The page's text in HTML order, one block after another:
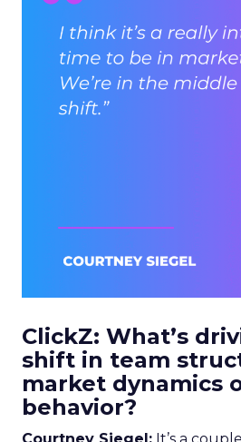
ClickZ: What’s
shift in team
market dynamics
behavior?